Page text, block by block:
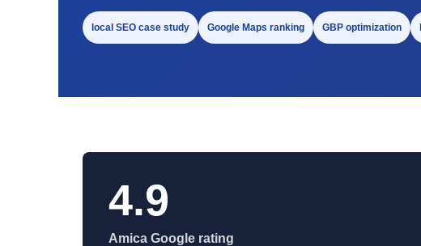
local SEO case study Google Maps ranking GBP optimization
4.9
Amica Google rating